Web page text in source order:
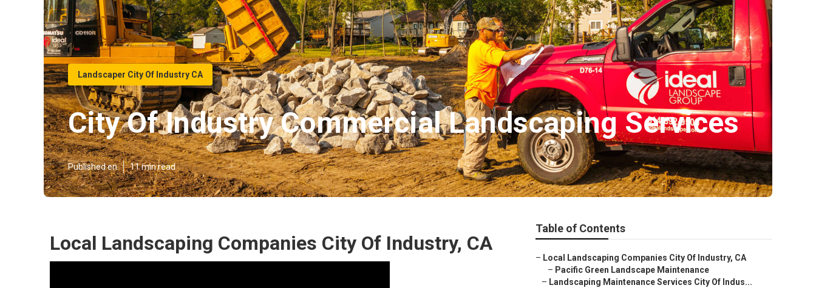
Landscaper City Of Industry CA
City Of Industry Commercial Landscaping Services
Published en 11 min read
Local Landscaping Companies City Of Industry, CA
Table of Contents
– Local Landscaping Companies City Of Industry, CA
– Pacific Green Landscape Maintenance
– Landscaping Maintenance Services City Of Indus...